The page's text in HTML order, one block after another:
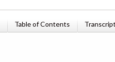
Table of Contents